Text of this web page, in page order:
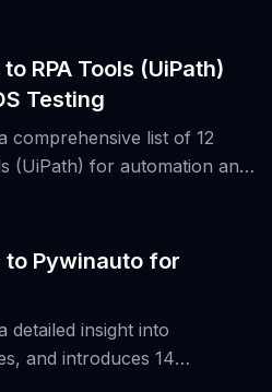
strengths and weaknesses.
RPA Tools (UiPath)
Testing
comprehensive list of 12
(UiPath) for automation and
to Pywinauto for
detailed insight into
and introduces 14